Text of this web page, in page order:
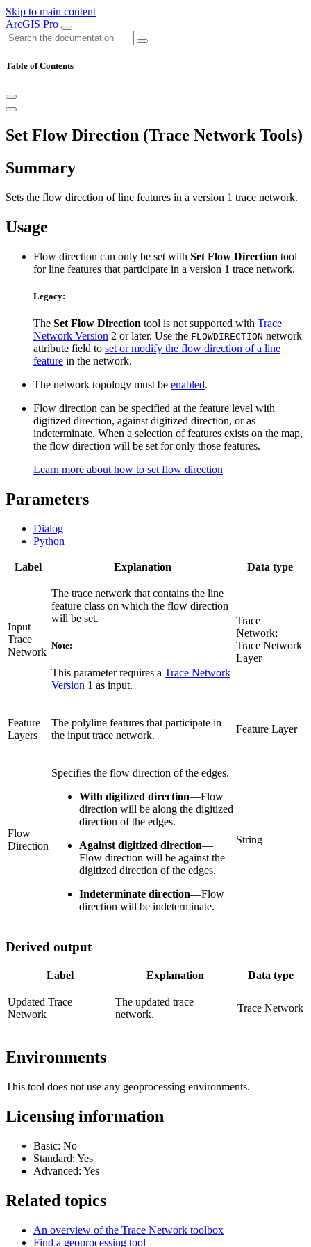
Skip to main content
ArcGIS Pro
Table of Contents
Set Flow Direction (Trace Network Tools)
Summary
Sets the flow direction of line features in a version 1 trace network.
Usage
Flow direction can only be set with Set Flow Direction tool
for line features that participate in a version 1 trace network.
Legacy:
The Set Flow Direction tool is not supported with Trace
Network Version 2 or later. Use the FLOWDIRECTION network
attribute field to set or modify the flow direction of a line
feature in the network.
The network topology must be enabled.
Flow direction can be specified at the feature level with
digitized direction, against digitized direction, or as
indeterminate. When a selection of features exists on the map,
the flow direction will be set for only those features.
Learn more about how to set flow direction
Parameters
Dialog
Python
Label Explanation Data type
Input
Trace
Network
The trace network that contains the line
feature class on which the flow direction
will be set.
Note:
This parameter requires a Trace Network
Version 1 as input.
Trace
Network;
Trace Network
Layer
Feature
Layers
The polyline features that participate in
the input trace network.
Feature Layer
Flow
Direction
Specifies the flow direction of the edges.
With digitized direction—Flow
direction will be along the digitized
direction of the edges.
Against digitized direction—
Flow direction will be against the
digitized direction of the edges.
Indeterminate direction—Flow
direction will be indeterminate.
String
Derived output
Label Explanation Data type
Updated Trace
Network
The updated trace
network.
Trace Network
Environments
This tool does not use any geoprocessing environments.
Licensing information
Basic: No
Standard: Yes
Advanced: Yes
Related topics
An overview of the Trace Network toolbox
Find a geoprocessing tool